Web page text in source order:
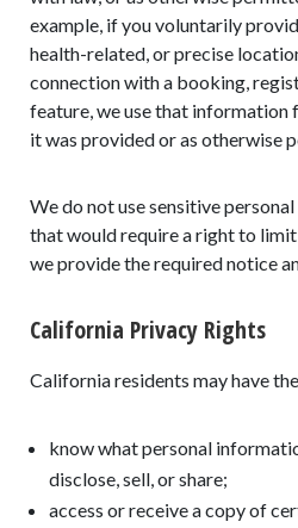
example, if you voluntarily
health-related, or precise
connection with a booking,
feature, we use that information
it was provided or as otherwise
We do not use sensitive
that would require a right to limit
we provide the required notice
California Privacy Rights
California residents may have
know what personal
disclose, sell, or share;
access or receive a copy of